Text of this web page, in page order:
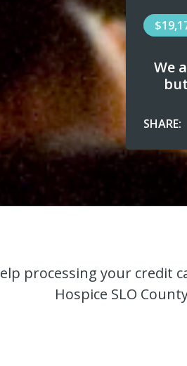
We
SHARE:
processing your credit
Hospice SLO